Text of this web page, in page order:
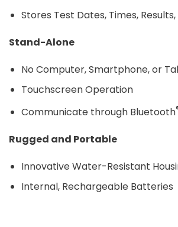
Stores Test Dates, Times,
Stand-Alone
No Computer, Smartphone, or
Touchscreen Operation
Communicate through Bluetooth
Rugged and Portable
Innovative Water-Resistant
Internal, Rechargeable Batteries